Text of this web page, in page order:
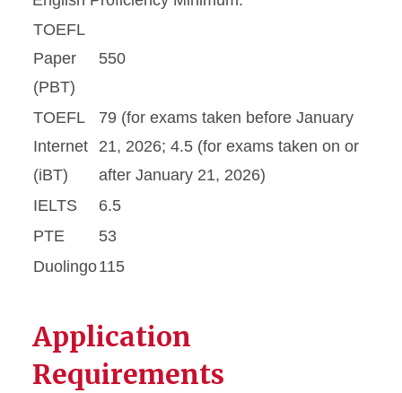
TOEFL
Paper
(PBT)
550
TOEFL
Internet
(iBT)
79 (for exams taken before January
21, 2026; 4.5 (for exams taken on or
after January 21, 2026)
IELTS
6.5
PTE
53
Duolingo115
Application
Requirements